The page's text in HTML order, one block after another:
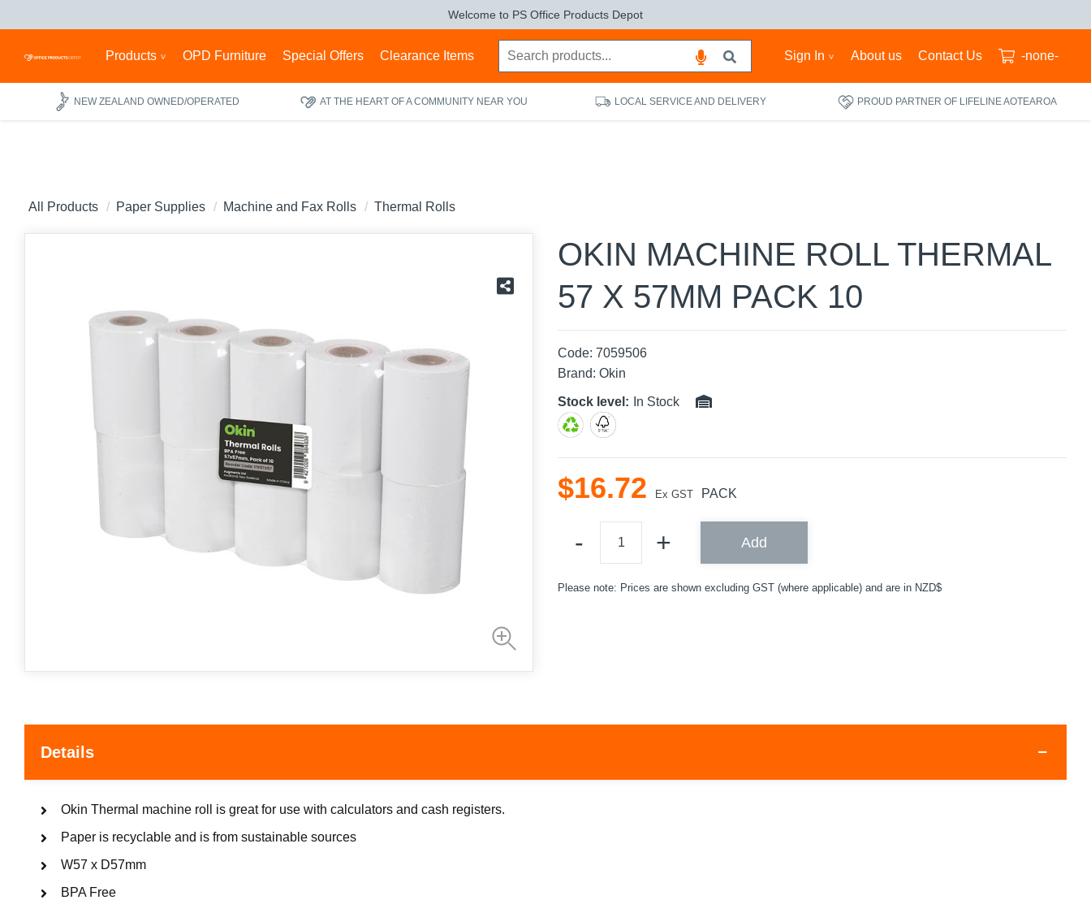
Welcome to PS Office Products Depot
Products OPD Furniture Special Offers Clearance Items Sign In About us Contact Us -none-
NEW ZEALAND OWNED/OPERATED AT THE HEART OF A COMMUNITY NEAR YOU LOCAL SERVICE AND DELIVERY PROUD PARTNER OF LIFELINE AOTEAROA
All Products Paper Supplies Machine and Fax Rolls Thermal Rolls
OKIN MACHINE ROLL THERMAL
57 X 57MM PACK 10
Code: 7059506
Brand: Okin
Stock level: In Stock
$16.72 Ex GST PACK
Add
Please note: Prices are shown excluding GST (where applicable) and are in NZD$
Details
Okin Thermal machine roll is great for use with calculators and cash registers.
Paper is recyclable and is from sustainable sources
W57 x D57mm
BPA Free